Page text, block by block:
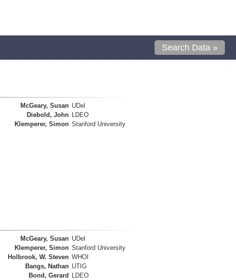
Search Data »
McGeary, Susan UDel
Diebold, John LDEO
Klemperer, Simon Stanford University
McGeary, Susan UDel
Klemperer, Simon Stanford University
Holbrook, W. Steven WHOI
Bangs, Nathan UTIG
Bond, Gerard
LDEO